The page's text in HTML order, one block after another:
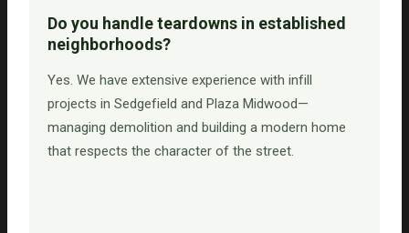
Do you handle teardowns in established
neighborhoods?
Yes. We have extensive experience with infill
projects in Sedgefield and Plaza Midwood—
managing demolition and building a modern home
that respects the character of the street.